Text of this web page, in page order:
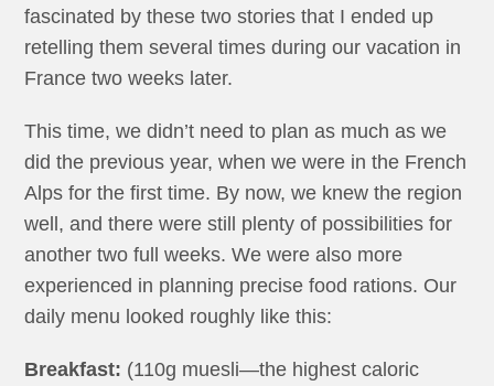
fascinated by these two stories that I ended up
retelling them several times during our vacation in
France two weeks later.
This time, we didn’t need to plan as much as we
did the previous year, when we were in the French
Alps for the first time. By now, we knew the region
well, and there were still plenty of possibilities for
another two full weeks. We were also more
experienced in planning precise food rations. Our
daily menu looked roughly like this:
Breakfast: (110g muesli—the highest caloric